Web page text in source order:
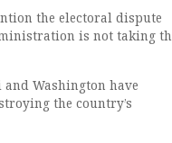
the electoral dispute
is not taking
Washington have
the country’s